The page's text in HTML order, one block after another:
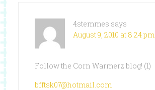
4stemmes says
August 9, 2010 at 8:24 pm
Follow the Corn Warmerz blog! (1)
bfftsk07@hotmail.com